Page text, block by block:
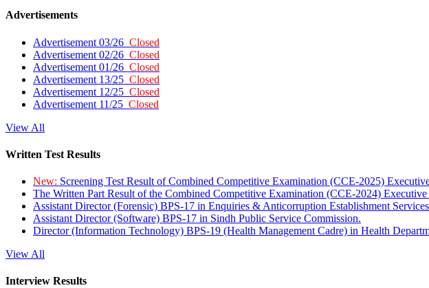
Advertisements
Advertisement 03/26 Closed
Advertisement 02/26 Closed
Advertisement 01/26 Closed
Advertisement 13/25 Closed
Advertisement 12/25 Closed
Advertisement 11/25 Closed
View All
Written Test Results
New: Screening Test Result of Combined Competitive Examination (CCE-2025)
The Written Part Result of the Combined Competitive Examination (CCE-2024) Executive
Assistant Director (Forensic) BPS-17 in Enquiries & Anticorruption Establishment
Assistant Director (Software) BPS-17 in Sindh Public Service Commission.
Director (Information Technology) BPS-19 (Health Management Cadre) in Health
View All
Interview Results